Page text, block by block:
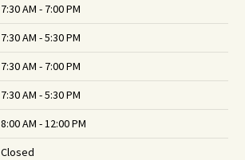
7:30 AM - 7:00 PM
7:30 AM - 5:30 PM
7:30 AM - 7:00 PM
7:30 AM - 5:30 PM
8:00 AM - 12:00 PM
Closed